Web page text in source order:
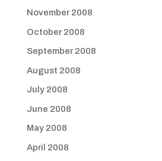
November 2008
October 2008
September 2008
August 2008
July 2008
June 2008
May 2008
April 2008